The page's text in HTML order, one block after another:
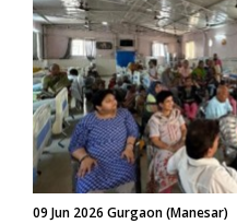
09 Jun 2026 Gurgaon (Manesar)